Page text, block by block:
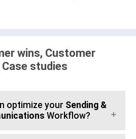
wins, Customer
studies
optimize your Sending &
Workflow?